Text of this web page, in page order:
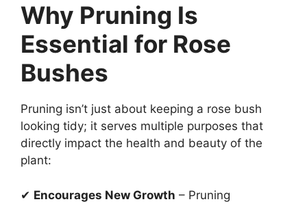
Why Pruning Is
Essential for Rose
Bushes
Pruning isn’t just about keeping a rose bush
looking tidy; it serves multiple purposes that
directly impact the health and beauty of the
plant:
✔ Encourages New Growth – Pruning